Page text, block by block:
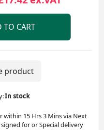
TO CART
product
In stock
within 15 Hrs 3 Mins via Next
for or Special delivery